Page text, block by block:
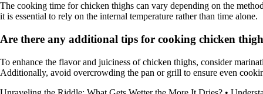
The cooking time for chicken thighs can vary depending on the
it is essential to rely on the internal temperature rather than time alone.
Are there any additional tips for cooking chicken
To enhance the flavor and juiciness of chicken thighs, consider
Additionally, avoid overcrowding the pan or grill to ensure even